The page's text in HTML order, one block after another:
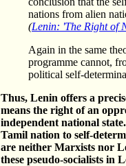
nations from alien
(Lenin: 'The Right of
Again in the same
programme cannot,
political self-
Thus, Lenin offers a
means the right of an
independent national
Tamil nation to self-
are neither Marxists nor
these pseudo-socialists in